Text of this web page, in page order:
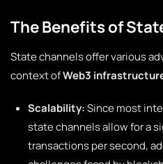
The Benefits of
State channels offer various
context ofWeb3
Scalability:Since most
state channels allow for a
transactions per second,